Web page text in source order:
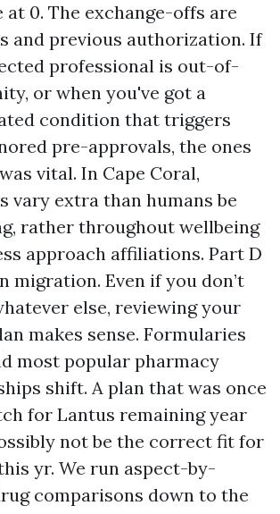
at 0. The exchange-offs are
and previous authorization. If
professional is out-of-
or when you've got a
condition that triggers
pre-approvals, the ones
vital. In Cape Coral,
vary extra than humans be
rather throughout wellbeing
approach affiliations. Part D
migration. Even if you don’t
else, reviewing your
makes sense. Formularies
most popular pharmacy
shift. A plan that was once
for Lantus remaining year
not be the correct fit for
yr. We run aspect-by-
comparisons down to the